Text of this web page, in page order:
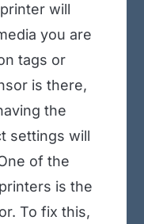
will
you are
tags or
is there,
the
settings will
of the
is the
To fix this,